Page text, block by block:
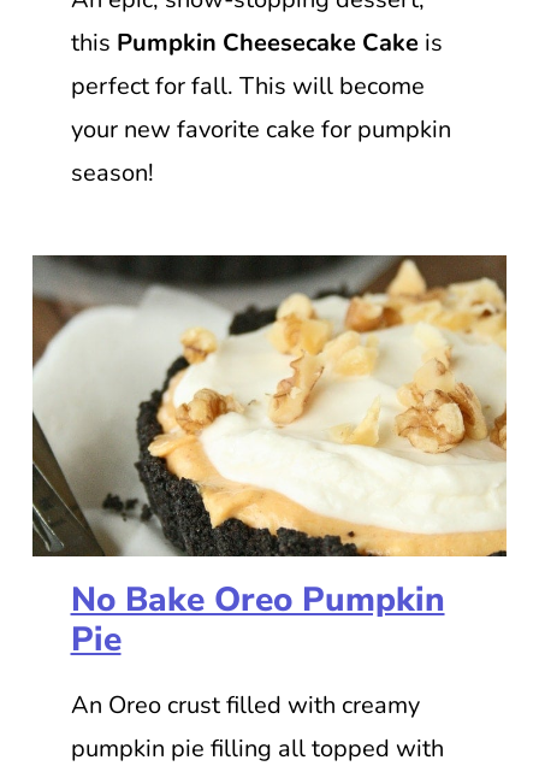
this Pumpkin Cheesecake Cakeis
perfect for fall. This will become
your new favorite cake for pumpkin
season!
No Bake Oreo Pumpkin
Pie
An Oreo crust filled with creamy
pumpkin pie filling all topped with